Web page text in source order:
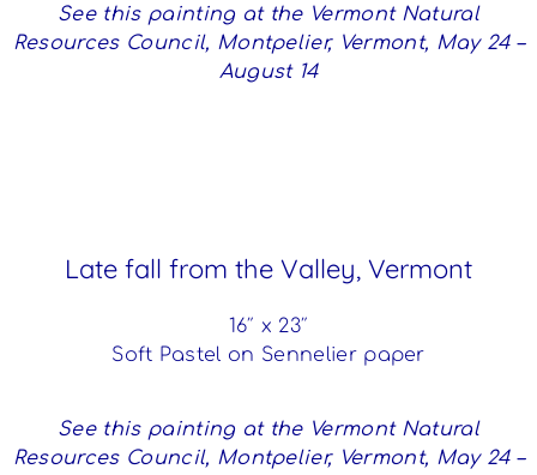
See this painting at the Vermont Natural
Resources Council, Montpelier, Vermont, May 24 –
August 14
Late fall from the Valley, Vermont
16″ x 23″
Soft Pastel on Sennelier paper
See this painting at the Vermont Natural
Resources Council, Montpelier, Vermont, May 24 –